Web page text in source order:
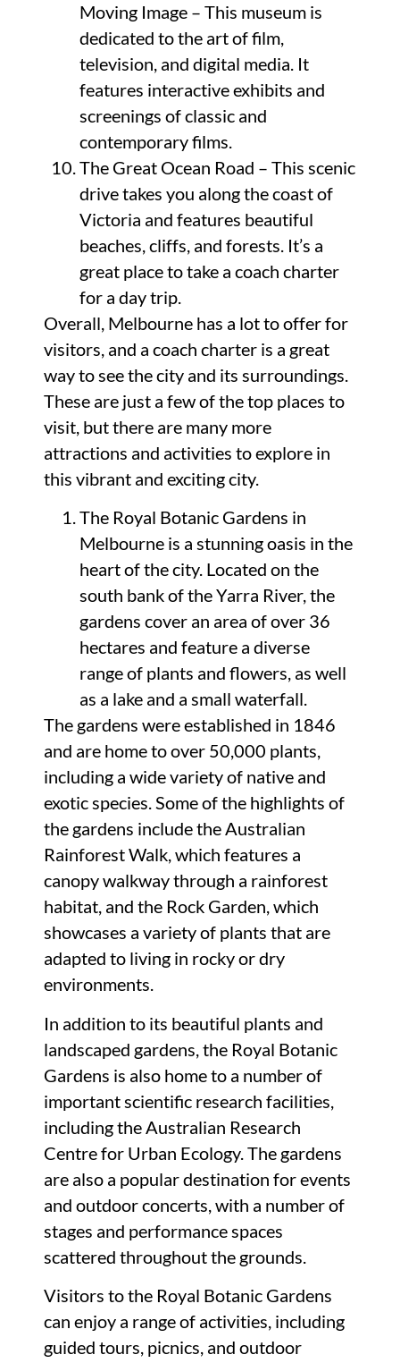
Moving Image – This museum is
dedicated to the art of film,
television, and digital media. It
features interactive exhibits and
screenings of classic and
contemporary films.
The Great Ocean Road – This scenic
drive takes you along the coast of
Victoria and features beautiful
beaches, cliffs, and forests. It’s a
great place to take a coach charter
for a day trip.
Overall, Melbourne has a lot to offer for
visitors, and a coach charter is a great
way to see the city and its surroundings.
These are just a few of the top places to
visit, but there are many more
attractions and activities to explore in
this vibrant and exciting city.
The Royal Botanic Gardens in
Melbourne is a stunning oasis in the
heart of the city. Located on the
south bank of the Yarra River, the
gardens cover an area of over 36
hectares and feature a diverse
range of plants and flowers, as well
as a lake and a small waterfall.
The gardens were established in 1846
and are home to over 50,000 plants,
including a wide variety of native and
exotic species. Some of the highlights of
the gardens include the Australian
Rainforest Walk, which features a
canopy walkway through a rainforest
habitat, and the Rock Garden, which
showcases a variety of plants that are
adapted to living in rocky or dry
environments.
In addition to its beautiful plants and
landscaped gardens, the Royal Botanic
Gardens is also home to a number of
important scientific research facilities,
including the Australian Research
Centre for Urban Ecology. The gardens
are also a popular destination for events
and outdoor concerts, with a number of
stages and performance spaces
scattered throughout the grounds.
Visitors to the Royal Botanic Gardens
can enjoy a range of activities, including
guided tours, picnics, and outdoor